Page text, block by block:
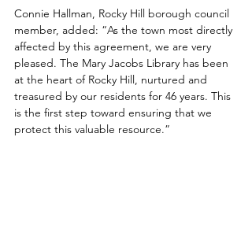
Connie Hallman, Rocky Hill borough council
member, added: “As the town most directly
affected by this agreement, we are very
pleased. The Mary Jacobs Library has been
at the heart of Rocky Hill, nurtured and
treasured by our residents for 46 years. This
is the first step toward ensuring that we
protect this valuable resource.”